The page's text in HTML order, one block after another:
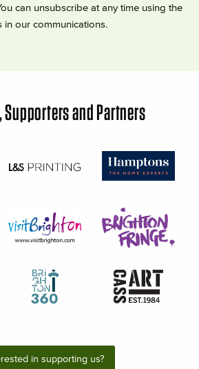
can unsubscribe at any time using the
in our communications.
and Partners
in supporting us?